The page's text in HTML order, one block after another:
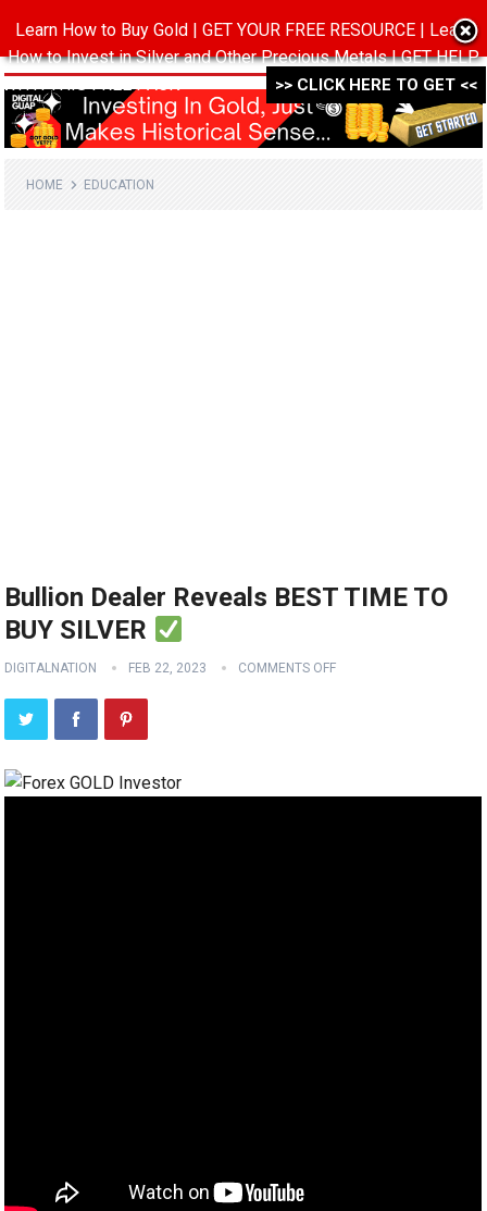
MENU
HOME EDUCATION
Bullion Dealer Reveals BEST TIME TO
BUY SILVER
DIGITALNATION FEB 22, 2023 COMMENTS OFF
Learn How to Buy Gold | GET YOUR FREE RESOURCE | Learn
How to Invest in Silver and Other Precious Metals | GET HELP
WITH THIS FREE PACK ->->->
>> CLICK HERE TO GET <<